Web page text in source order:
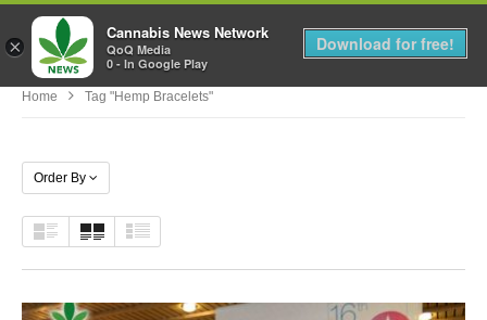
MENU
Home Tag "hemp Bracelets"
Order By
×
Cannabis News Network
QoQ Media
0 - In Google Play
Download for free!